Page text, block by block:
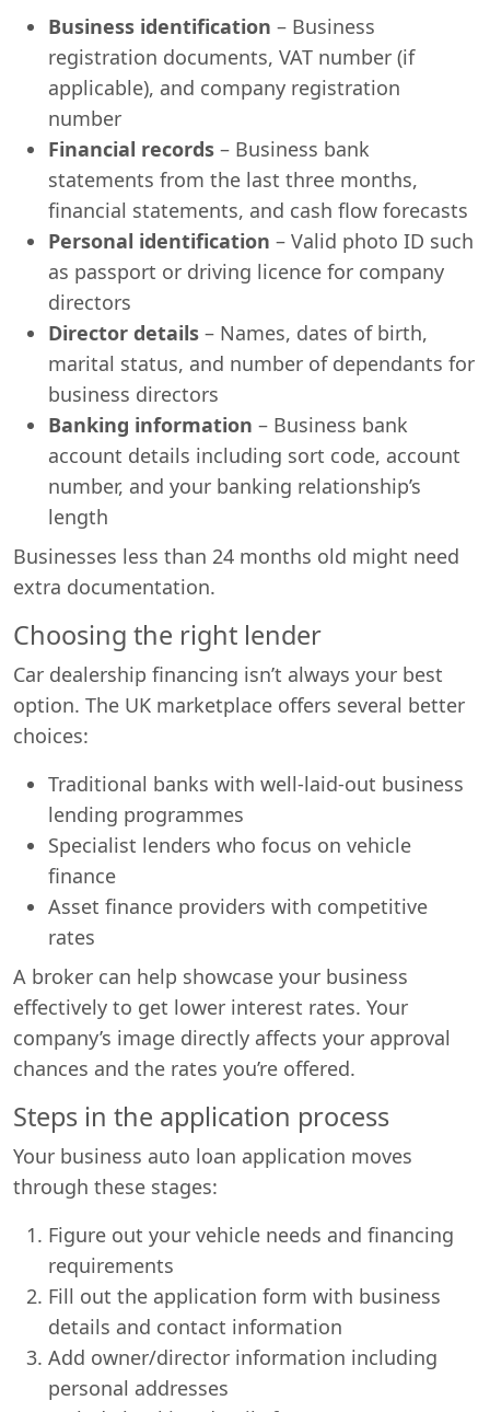
Business identification – Business
registration documents, VAT number (if
applicable), and company registration
number
Financial records – Business bank
statements from the last three months,
financial statements, and cash flow forecasts
Personal identification – Valid photo ID such
as passport or driving licence for company
directors
Director details – Names, dates of birth,
marital status, and number of dependants for
business directors
Banking information – Business bank
account details including sort code, account
number, and your banking relationship’s
length
Businesses less than 24 months old might need
extra documentation.
Choosing the right lender
Car dealership financing isn’t always your best
option. The UK marketplace offers several better
choices:
Traditional banks with well-laid-out business
lending programmes
Specialist lenders who focus on vehicle
finance
Asset finance providers with competitive
rates
A broker can help showcase your business
effectively to get lower interest rates. Your
company’s image directly affects your approval
chances and the rates you’re offered.
Steps in the application process
Your business auto loan application moves
through these stages:
Figure out your vehicle needs and financing
requirements
Fill out the application form with business
details and contact information
Add owner/director information including
personal addresses